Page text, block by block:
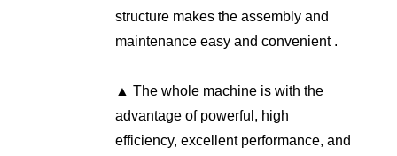
structure makes the assembly and
maintenance easy and convenient .
▲ The whole machine is with the
advantage of powerful, high
efficiency, excellent performance, and